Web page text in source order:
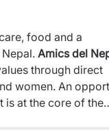
food and a
Amics del
through direct
women. An
is at the core of the